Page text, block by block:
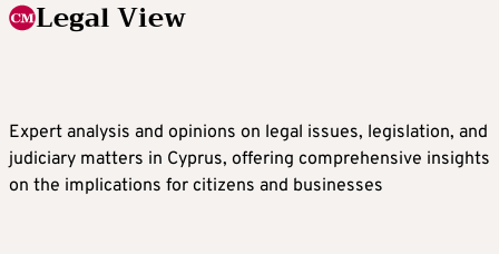
Legal View
Expert analysis and opinions on legal issues, legislation, and
judiciary matters in Cyprus, offering comprehensive insights
on the implications for citizens and businesses